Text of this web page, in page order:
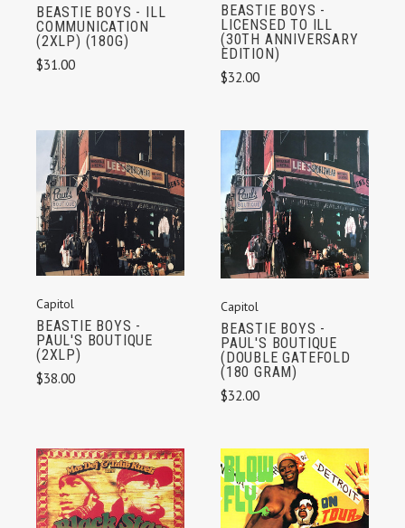
BEASTIE BOYS - ILL
COMMUNICATION
(2XLP) (180G)
$31.00
BEASTIE BOYS -
LICENSED TO ILL
(30TH ANNIVERSARY
EDITION)
$32.00
Capitol
BEASTIE BOYS -
PAUL'S BOUTIQUE
(2XLP)
$38.00
Capitol
BEASTIE BOYS -
PAUL'S BOUTIQUE
(DOUBLE GATEFOLD
(180 GRAM)
$32.00